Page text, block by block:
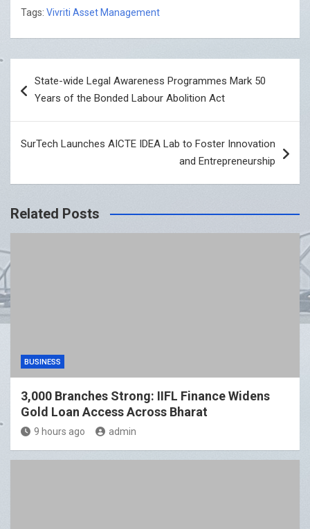
Tags: Vivriti Asset Management
navigation
State-wide Legal Awareness Programmes Mark 50
Years of the Bonded Labour Abolition Act
SurTech Launches AICTE IDEA Lab to Foster Innovation
and Entrepreneurship
Related Posts
BUSINESS
3,000 Branches Strong: IIFL Finance Widens
Gold Loan Access Across Bharat
9 hours ago admin